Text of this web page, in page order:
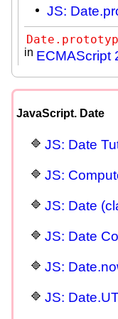
JS:
in ECMAScript
JavaScript. Date
JS: Date
JS:
JS: Date
JS: Date
JS:
JS: